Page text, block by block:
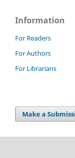
Information
For Readers
For Authors
For Librarians
Make a